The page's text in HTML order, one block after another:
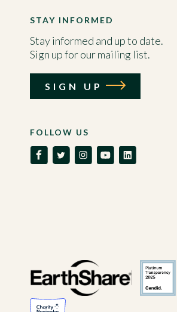
FOLLOW US
STAY INFORMED
Stay informed and up to date.
Sign up for our mailing list.
SIGN UP